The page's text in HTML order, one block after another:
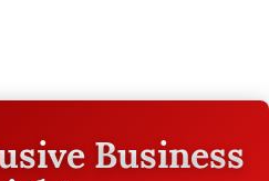
Business